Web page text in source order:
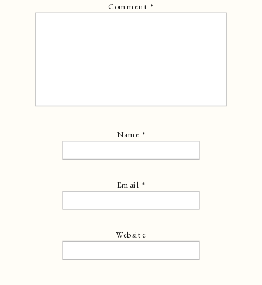
Comment*
Name*
Email *
Website